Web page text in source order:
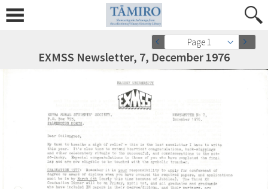
Page 1
EXMSS Newsletter, 7, December 1976